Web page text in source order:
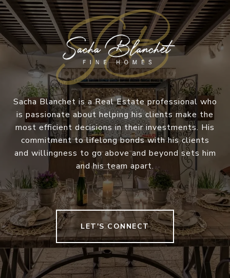
Sacha Blanchet is a Real Estate professional who
is passionate about helping his clients make the
most efficient decisions in their investments. His
commitment to lifelong bonds with his clients
and willingness to go above and beyond sets him
and his team apart.
LET'S CONNECT